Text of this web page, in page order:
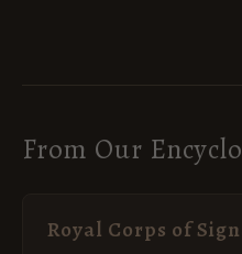
From Our
Royal Corps of